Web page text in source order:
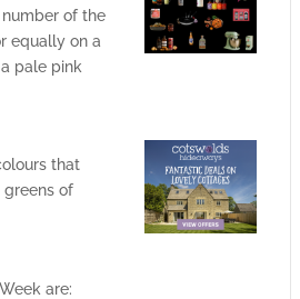
of the
equally on a
pale pink
that
of
are: